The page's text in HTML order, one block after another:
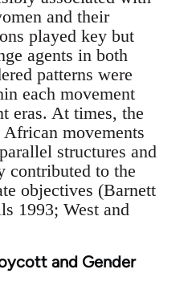
and their
played key but
agents in both
patterns were
each movement
eras. At times, the
movements
structures and
contributed to the
objectives (Barnett
1993; West and
and Gender